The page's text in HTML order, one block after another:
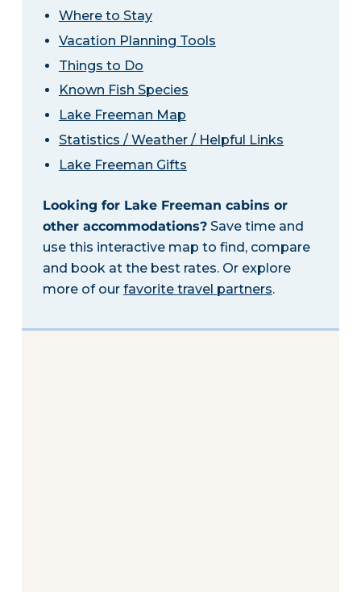
Where to Stay
Vacation Planning Tools
Things to Do
Known Fish Species
Lake Freeman Map
Statistics / Weather / Helpful Links
Lake Freeman Gifts
Looking for Lake Freeman cabins or
other accommodations?Save time and
use this interactive map to find, compare
and book at the best rates. Or explore
more of our favorite travel partners.